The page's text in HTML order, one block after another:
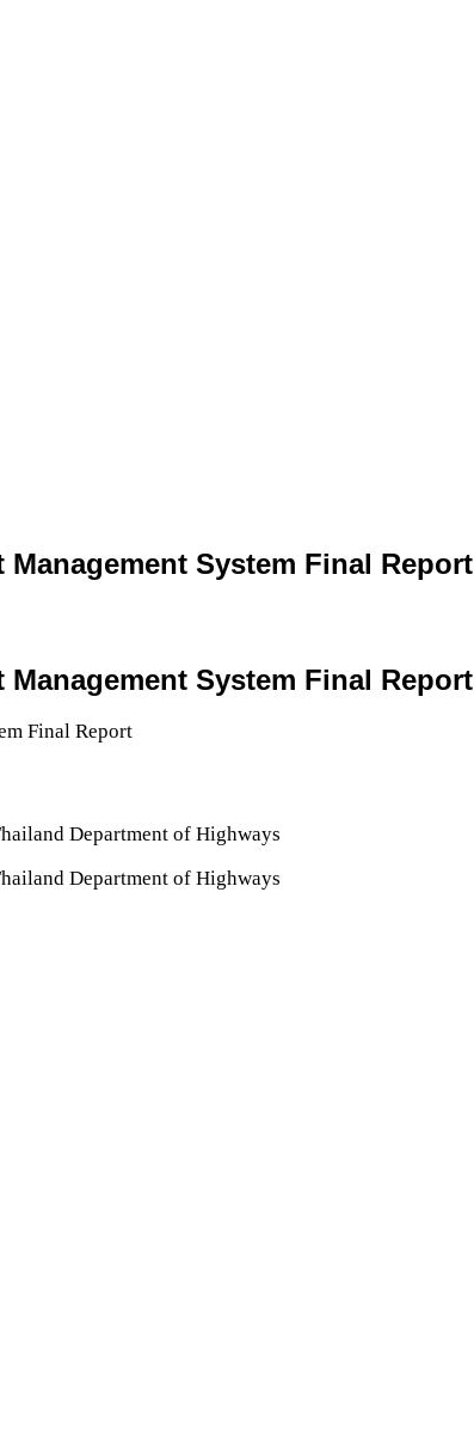
System Final Report
System Final Report
Department of Highways
Department of Highways